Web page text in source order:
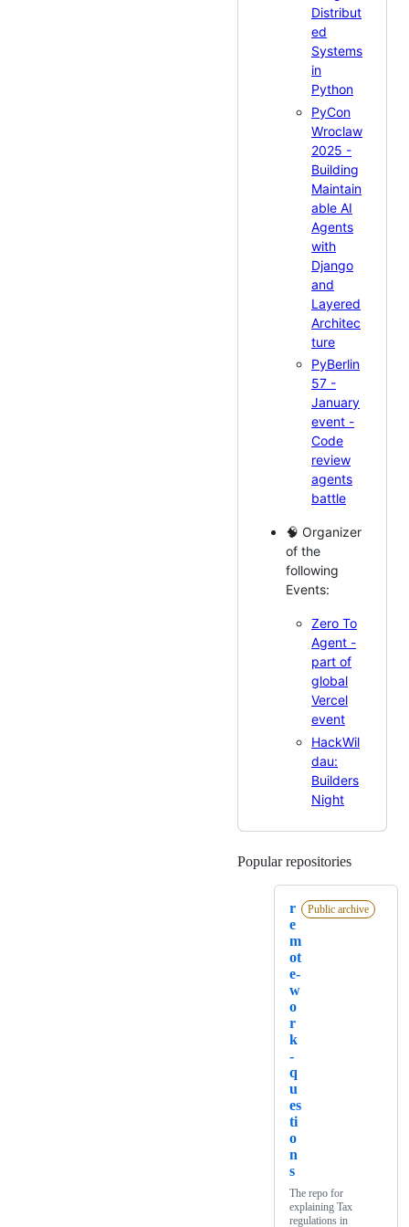
Distribut
ed
Systems
in
Python
PyCon
Wroclaw
2025 -
Building
Maintain
able AI
Agents
with
Django
and
Layered
Architec
ture
PyBerlin
57 -
January
event -
Code
review
agents
battle
🧠 Organizer
of the
following
Events:
Zero To
Agent -
part of
global
Vercel
event
HackWil
dau:
Builders
Night
Popular repositories
r
e
m
ot
e-
w
o
r
k
-
q
u
es
ti
o
n
s
Public archive
The repo for
explaining Tax
regulations in